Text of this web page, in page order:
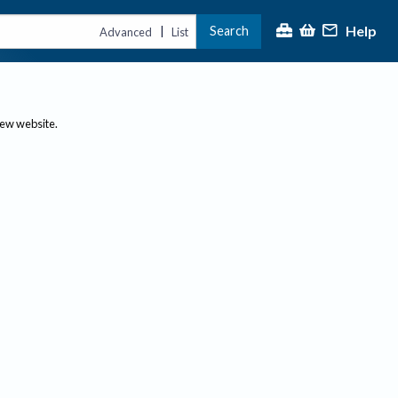
Advanced | List Search Help
website.